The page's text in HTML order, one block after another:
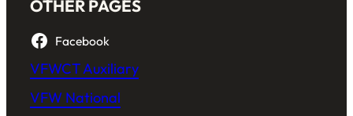
OTHER PAGES
Facebook
VFWCT Auxiliary
VFW National